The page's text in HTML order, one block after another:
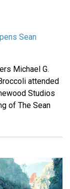
Sean
Michael G.
attended
Studios
of The Sean